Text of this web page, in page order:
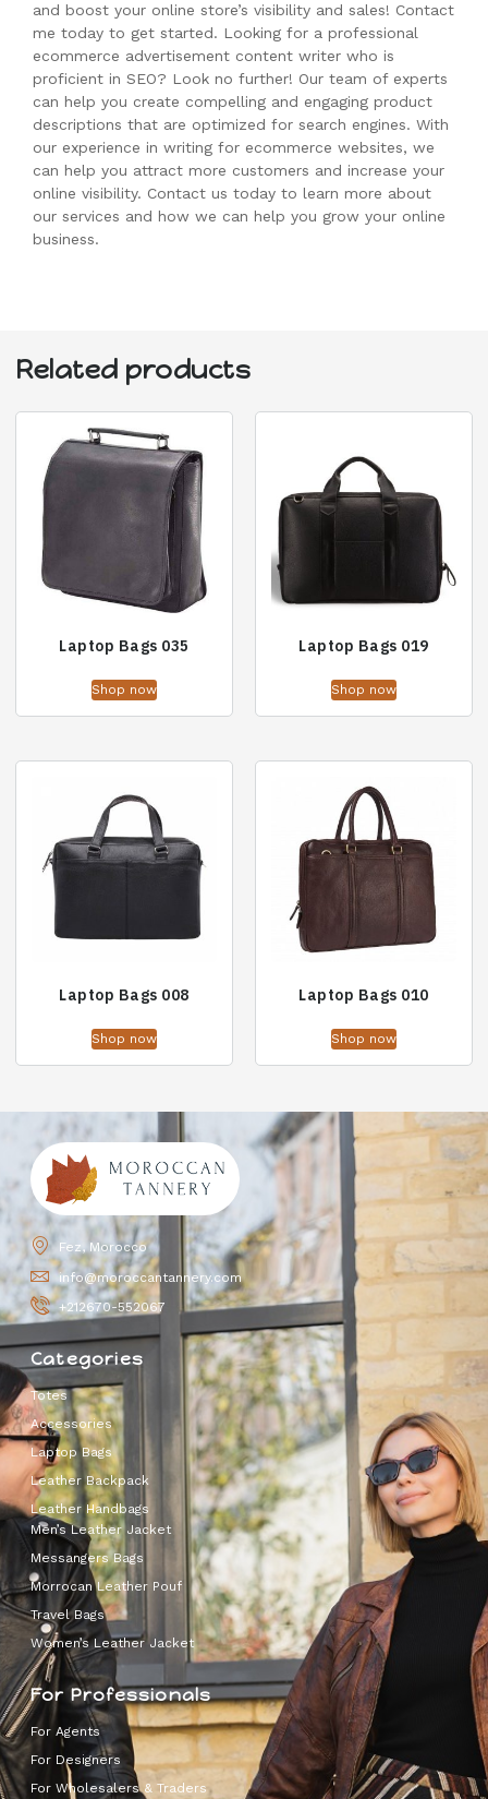
and boost your online store’s visibility and sales! Contact
me today to get started. Looking for a professional
ecommerce advertisement content writer who is
proficient in SEO? Look no further! Our team of experts
can help you create compelling and engaging product
descriptions that are optimized for search engines. With
our experience in writing for ecommerce websites, we
can help you attract more customers and increase your
online visibility. Contact us today to learn more about
our services and how we can help you grow your online
business.
Related products
Laptop Bags 035
Shop now
Laptop Bags 019
Shop now
Laptop Bags 008
Shop now
Laptop Bags 010
Shop now
Fez, Morocco
info@moroccantannery.com
+212670-552067
Categories
Totes
Accessories
Laptop Bags
Leather Backpack
Leather Handbags
Men’s Leather Jacket
Messangers Bags
Morrocan Leather Pouf
Travel Bags
Women’s Leather Jacket
For Professionals
For Agents
For Designers
For Wholesalers & Traders